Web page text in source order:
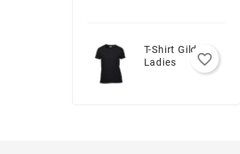
T-Shirt Gildan -
Ladies
favorite_border